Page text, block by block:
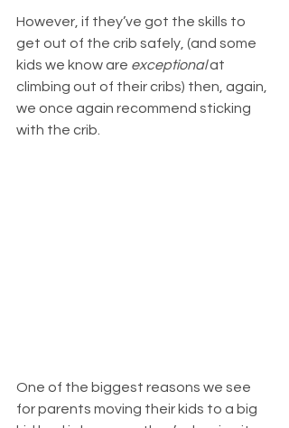
However, if they’ve got the skills to
get out of the crib safely, (and some
kids we know are exceptional at
climbing out of their cribs) then, again,
we once again recommend sticking
with the crib.
One of the biggest reasons we see
for parents moving their kids to a big